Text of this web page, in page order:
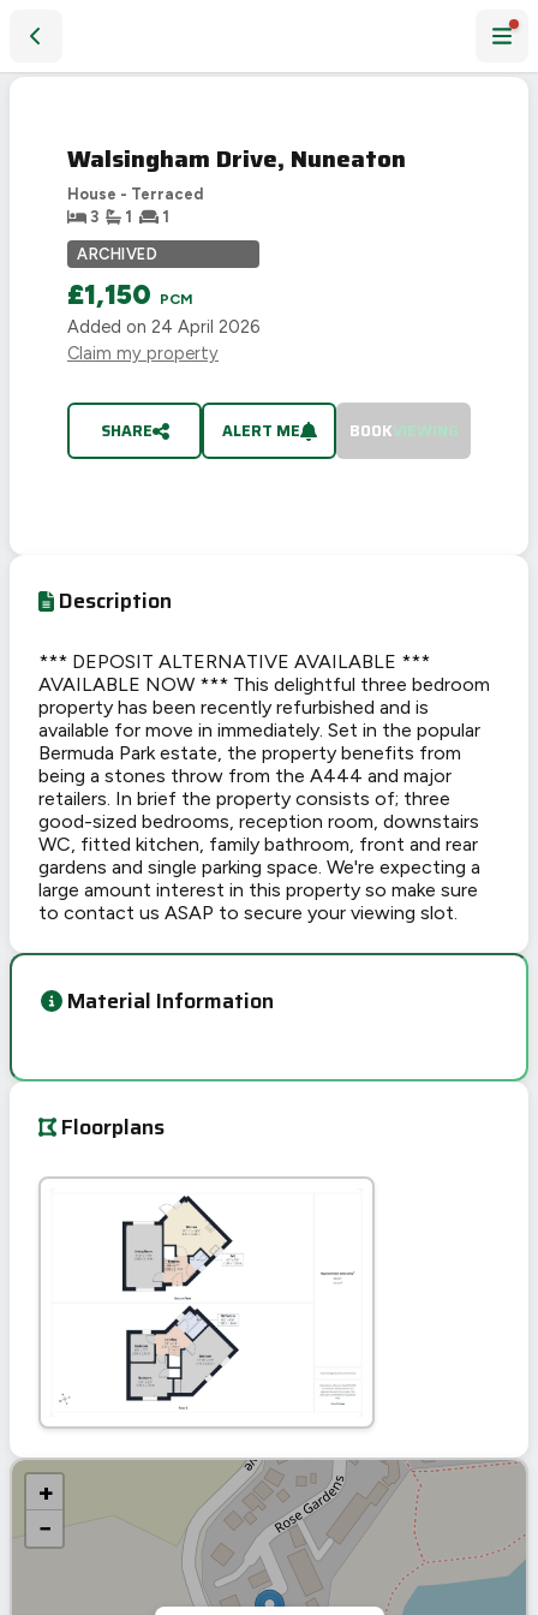
AGREED
Walsingham Drive, Nuneaton
House - Terraced
3
1 1
ARCHIVED
£1,150 PCM
Added on 24 April 2026
Claim my property
SHARE ALERT ME BOOKVIEWING
Description
*** DEPOSIT ALTERNATIVE AVAILABLE ***
AVAILABLE NOW *** This delightful three bedroom
property has been recently refurbished and is
available for move in immediately. Set in the popular
Bermuda Park estate, the property benefits from
being a stones throw from the A444 and major
retailers. In brief the property consists of; three
good-sized bedrooms, reception room, downstairs
WC, fitted kitchen, family bathroom, front and rear
gardens and single parking space. We're expecting a
large amount interest in this property so make sure
to contact us ASAP to secure your viewing slot.
Material Information
Floorplans
+
−